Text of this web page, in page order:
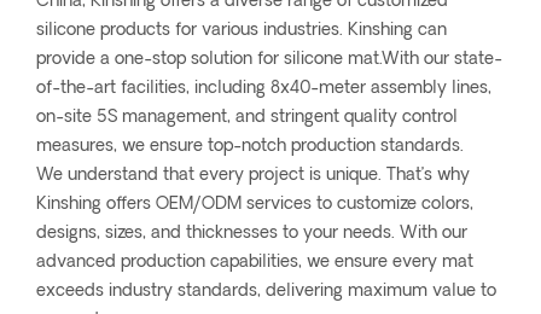
silicone products for various industries. Kinshing can
provide a one-stop solution for silicone mat.With our state-
of-the-art facilities, including 8x40-meter assembly lines,
on-site 5S management, and stringent quality control
measures, we ensure top-notch production standards.
We understand that every project is unique. That’s why
Kinshing offers OEM/ODM services to customize colors,
designs, sizes, and thicknesses to your needs. With our
advanced production capabilities, we ensure every mat
exceeds industry standards, delivering maximum value to